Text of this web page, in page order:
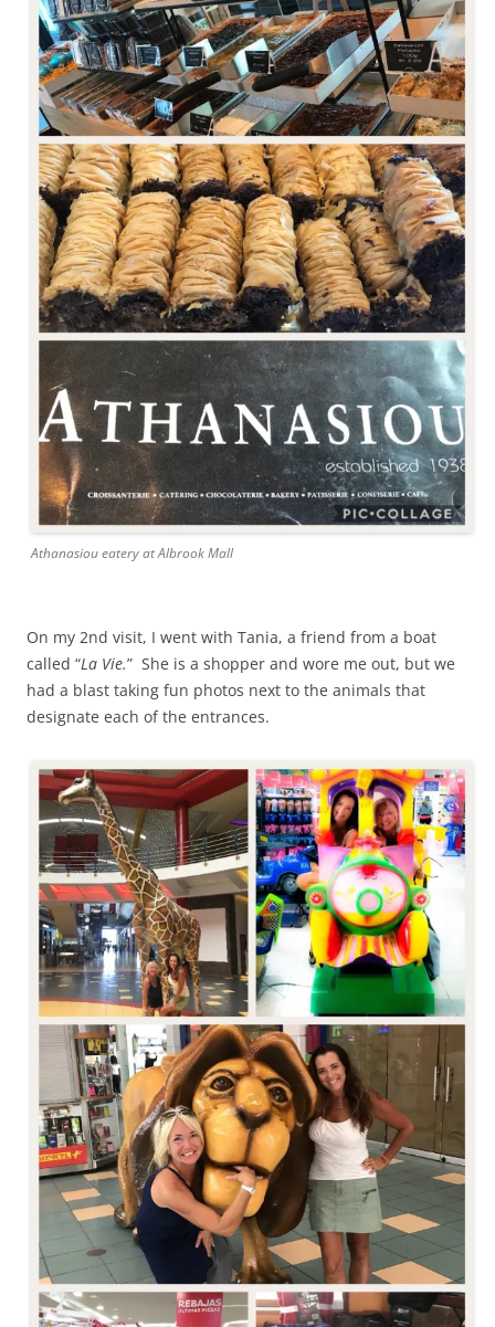
Athanasiou eatery at Albrook Mall
On my 2nd visit, I went with Tania, a friend from a boat
called “La Vie.” She is a shopper and wore me out, but we
had a blast taking fun photos next to the animals that
designate each of the entrances.